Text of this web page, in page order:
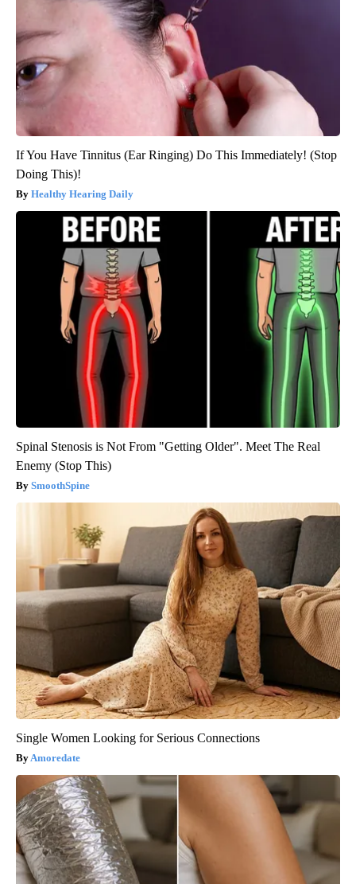
If You Have Tinnitus (Ear Ringing) Do This Immediately! (Stop
Doing This)!
Healthy Hearing Daily
Spinal Stenosis is Not From "Getting Older". Meet The Real
Enemy (Stop This)
SmoothSpine
Single Women Looking for Serious Connections
Amoredate